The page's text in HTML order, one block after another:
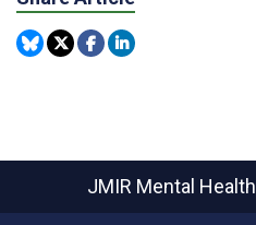
JMIR Mental Health